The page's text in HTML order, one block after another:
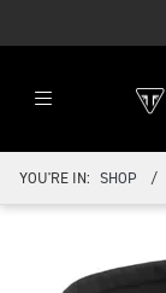
YOU'RE IN: SHOP